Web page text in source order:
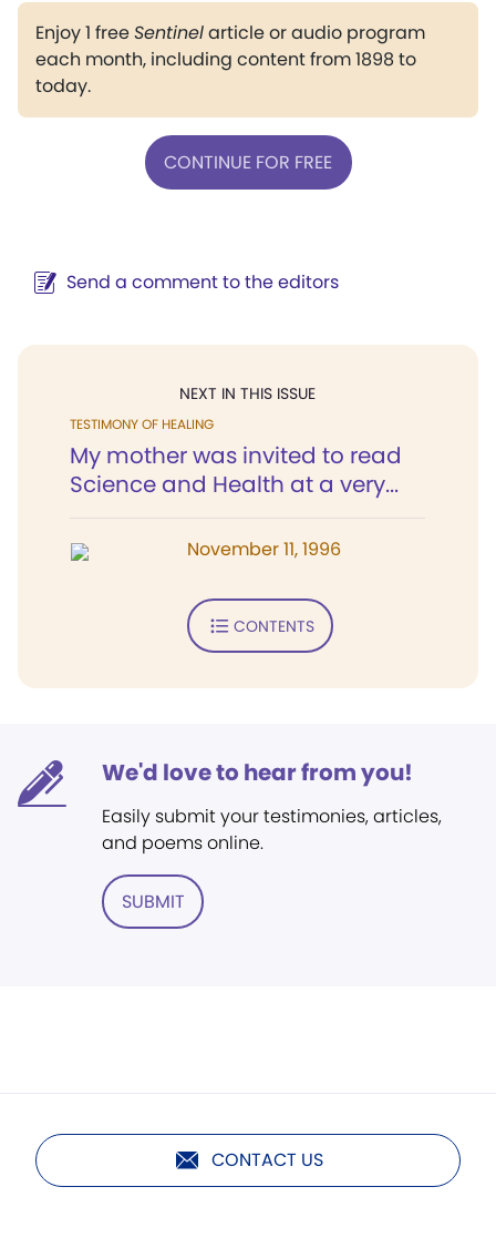
Enjoy 1 freeSentinelarticle or audio program
each month, including content from 1898 to
today.
CONTINUE FOR FREE
Send a comment to the editors
NEXT IN THIS ISSUE
TESTIMONY OF HEALING
My mother was invited to read
Science and Health at a very...
November 11, 1996
CONTENTS
We'd love to hear from you!
Easily submit your testimonies, articles,
and poems online.
SUBMIT
CONTACT US